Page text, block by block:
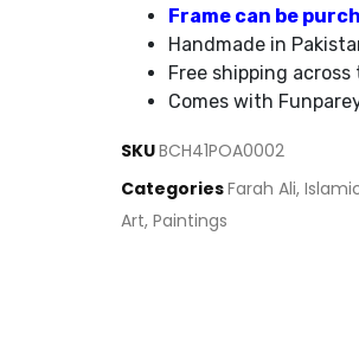
Frame can be
Handmade in
Free shipping
Comes with
SKUBCH41POA0002
CategoriesFarah Ali,
Art, Paintings